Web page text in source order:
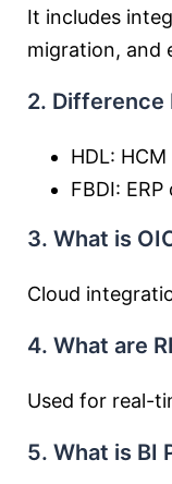
It includes
migration, and
2. Difference
HDL:
FBDI: ERP
3. What is
Cloud
4. What are
Used for real-
5. What is BI